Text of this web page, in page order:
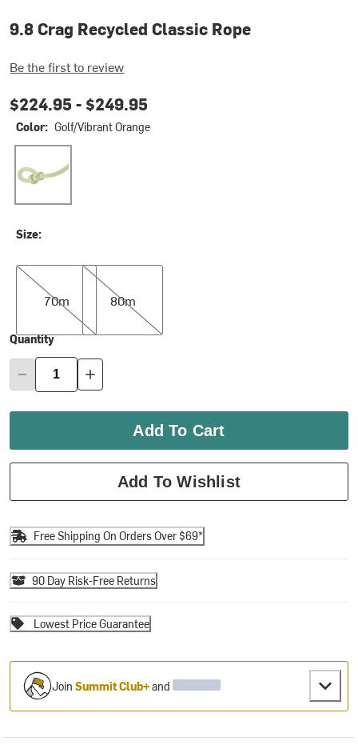
9.8 Crag Recycled Classic Rope
Be the first to review
$224.95 - $249.95
Color: Golf/Vibrant Orange
Size:
70m
70m
80m
80m
Quantity
Add To Cart
Add To Wishlist
Free Shipping On Orders Over $69*
90 Day Risk-Free Returns
Lowest Price Guarantee
JoinSummit Club+and